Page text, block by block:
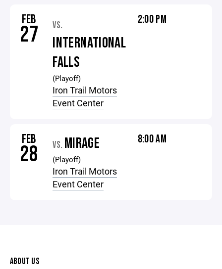
FEB
27 VS.
INTERNATIONAL
FALLS
(Playoff)
Iron Trail Motors
Event Center
2:00 PM
FEB
28 VS. MIRAGE
(Playoff)
Iron Trail Motors
Event Center
8:00 AM
ABOUT US